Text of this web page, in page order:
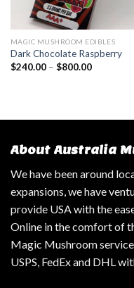
MAGIC MUSHROOM EDIBLES
Dark Chocolate Raspberry
$240.00– $800.00
About Australia
We have been around
expansions, we have
provide USA with the
Online in the comfort of
Magic Mushroom
USPS, FedEx and DHL